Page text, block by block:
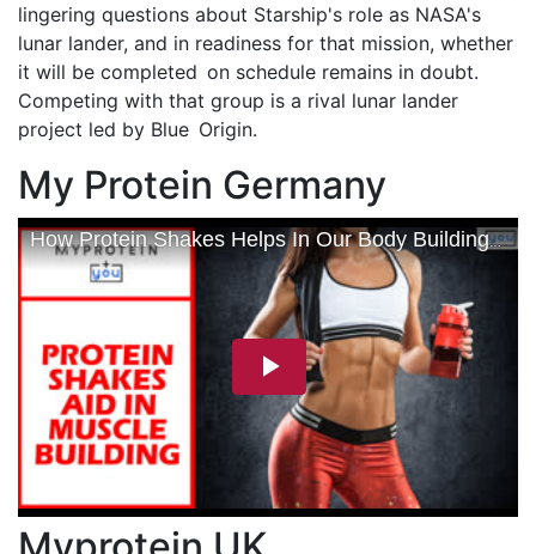
lingering questions about Starship's role as NASA's
lunar lander, and in readiness for that mission, whether
it will be completed on schedule remains in doubt.
Competing with that group is a rival lunar lander
project led by Blue Origin.
My Protein Germany